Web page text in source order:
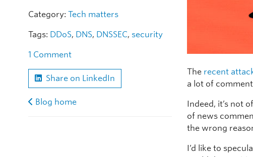
Category: Tech matters
Tags: DDoS, DNS, DNSSEC, security
1 Comment
Share on LinkedIn
Blog home
The recent
a lot of
Indeed, it’s not
of news
the wrong
I’d like to